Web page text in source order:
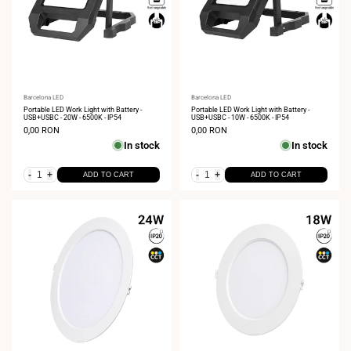
Vendor:
Barcelona LED
Portable LED Work Light with Battery -
USB+USBC - 20W - 6500K - IP54
Sale
0,00 RON
In stock
- + ADD TO CART
Vendor:
Barcelona LED
Portable LED Work Light with Battery -
USB+USBC - 10W - 6500K - IP54
Sale
0,00 RON
In stock
- + ADD TO CART